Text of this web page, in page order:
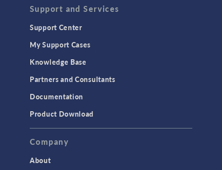
Support and Services
Support Center
My Support Cases
Knowledge Base
Partners and Consultants
Documentation
Product Download
Company
About